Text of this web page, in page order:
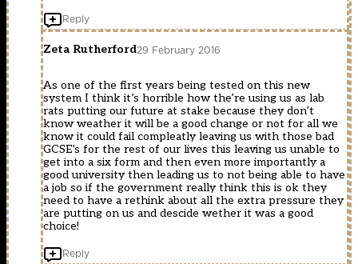
Reply
Zeta Rutherford29 February 2016
As one of the first years being tested on this new
system I think it’s horrible how the’re using us as lab
rats putting our future at stake because they don’t
know weather it will be a good change or not for all we
know it could fail compleatly leaving us with those bad
GCSE’s for the rest of our lives this leaving us unable to
get into a six form and then even more importantly a
good university then leading us to not being able to have
a job so if the government really think this is ok they
need to have a rethink about all the extra pressure they
are putting on us and descide wether it was a good
choice!
Reply